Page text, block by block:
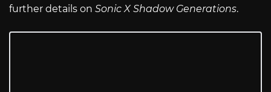
further details on Sonic X Shadow Generations.